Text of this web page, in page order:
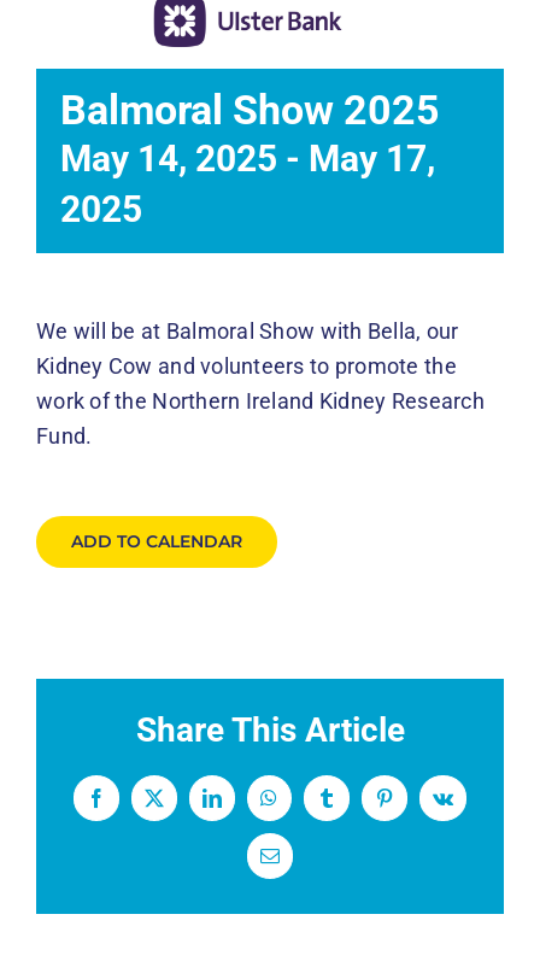
DONATE
Balmoral Show 2025
May 14, 2025 - May 17,
2025
We will be at Balmoral Show with Bella, our
Kidney Cow and volunteers to promote the
work of the Northern Ireland Kidney Research
Fund.
ADD TO CALENDAR
Share This Article
Facebook
X LinkedInWhatsAppTumblrPinterestVk
Email